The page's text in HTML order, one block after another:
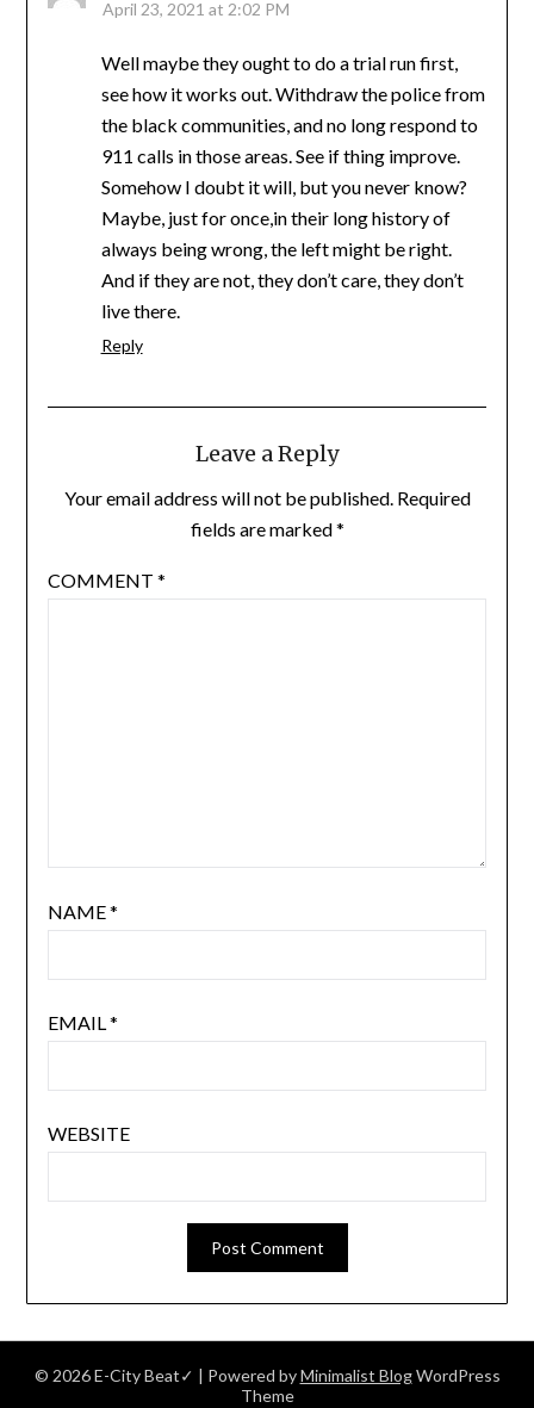
April 23, 2021 at 2:02 PM
Well maybe they ought to do a trial run first,
see how it works out. Withdraw the police from
the black communities, and no long respond to
911 calls in those areas. See if thing improve.
Somehow I doubt it will, but you never know?
Maybe, just for once,in their long history of
always being wrong, the left might be right.
And if they are not, they don’t care, they don’t
live there.
Reply
Leave a Reply
Your email address will not be published. Required
fields are marked*
COMMENT *
NAME*
EMAIL*
WEBSITE
© 2026 E-City Beat✓ | Powered byMinimalist BlogWordPress
Theme